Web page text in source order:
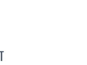
JOYCE THOMAS, MD